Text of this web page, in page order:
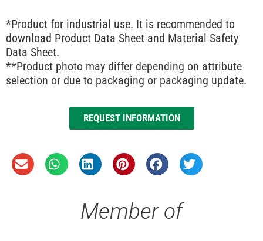
*Product for industrial use. It is recommended to
download Product Data Sheet and Material Safety
Data Sheet.
**Product photo may differ depending on attribute
selection or due to packaging or packaging update.
REQUEST INFORMATION
Member of